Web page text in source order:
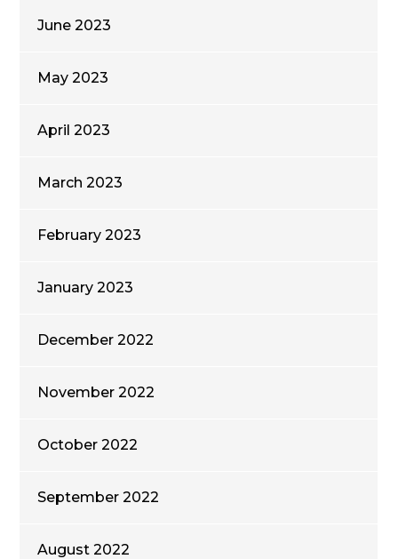
June 2023
May 2023
April 2023
March 2023
February 2023
January 2023
December 2022
November 2022
October 2022
September 2022
August 2022